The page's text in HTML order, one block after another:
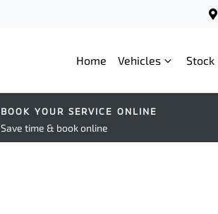
Home Vehicles Stock
BOOK YOUR SERVICE ONLINE
Save time & book online